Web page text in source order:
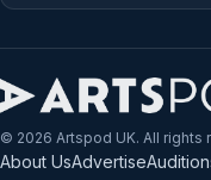
© 2026 Artspod UK. All rights
About UsAdvertise